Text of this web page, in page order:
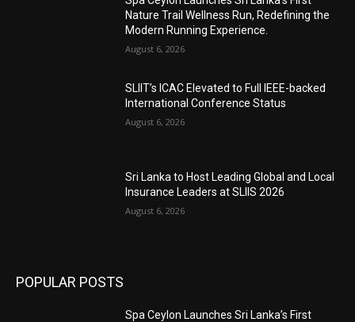
Nature Trail Wellness Run, Redefining the
Modern Running Experience.
August 6, 2026
SLIIT’s ICAC Elevated to Full IEEE-backed
International Conference Status
August 6, 2026
Sri Lanka to Host Leading Global and Local
Insurance Leaders at SLIIS 2026
August 6, 2026
POPULAR POSTS
Spa Ceylon Launches Sri Lanka’s First